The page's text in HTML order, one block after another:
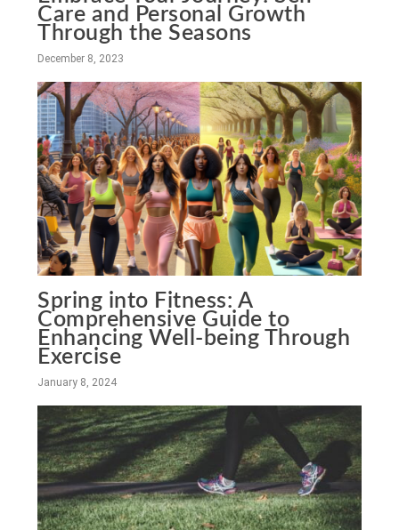
Care and Personal Growth
Through the Seasons
December 8, 2023
Spring into Fitness: A
Comprehensive Guide to
Enhancing Well-being Through
Exercise
January 8, 2024